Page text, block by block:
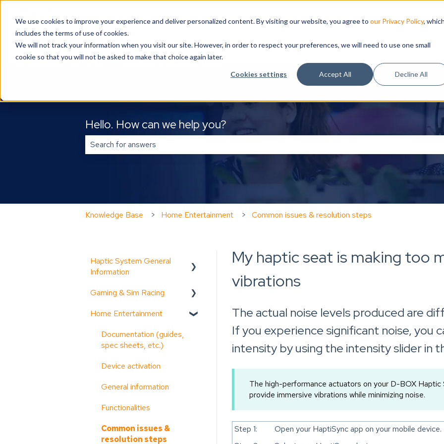
We use cookies to improve your experience and deliver personalized content. By visiting our website, you agree to our Privacy Policy,
includes the terms of use of cookies.
We will not track your information when you visit our site. However, in order to respect your preferences, we will need to use one small
cookie so that you will not be asked to make that choice again later.
Cookies settings Accept All Decline All
Hello. How can we help you?
There are no suggestions because the search field is empty.
Knowledge Base Home Entertainment Common issues & resolution steps
My haptic seat is making too
vibrations
The actual noise levels produced are
If you experience significant noise, you
intensity by using the intensity slider in
The high-performance actuators on your D-BOX
provide immersive vibrations while minimizing noise.
Step 1:
Open your HaptiSync app on your mobile device.
Haptic System General
Information
Documentation (guides,
(HaptiSync Center)
step
System faults & alarms
Gaming & Sim Racing
Device activation
Activate Motion Codes
guides
Troubleshooting step-by-
Common issues &
Home Entertainment
Documentation (guides,
spec sheets, etc.)
Device activation
General information
Functionalities
Common issues &
resolution steps